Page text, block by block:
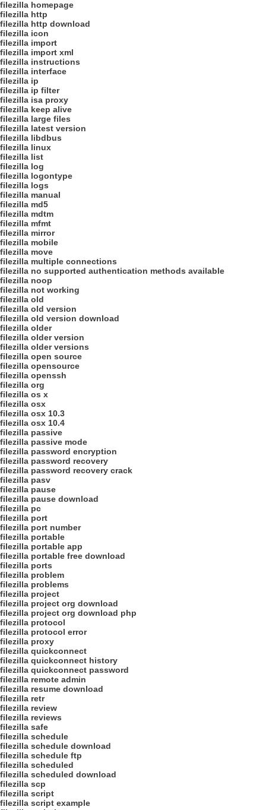
filezilla homepage
filezilla http
filezilla http download
filezilla icon
filezilla import
filezilla import xml
filezilla instructions
filezilla interface
filezilla ip
filezilla ip filter
filezilla isa proxy
filezilla keep alive
filezilla large files
filezilla latest version
filezilla libdbus
filezilla linux
filezilla list
filezilla log
filezilla logontype
filezilla logs
filezilla manual
filezilla md5
filezilla mdtm
filezilla mfmt
filezilla mirror
filezilla mobile
filezilla move
filezilla multiple connections
filezilla no supported authentication methods available
filezilla noop
filezilla not working
filezilla old
filezilla old version
filezilla old version download
filezilla older
filezilla older version
filezilla older versions
filezilla open source
filezilla opensource
filezilla openssh
filezilla org
filezilla os x
filezilla osx
filezilla osx 10.3
filezilla osx 10.4
filezilla passive
filezilla passive mode
filezilla password encryption
filezilla password recovery
filezilla password recovery crack
filezilla pasv
filezilla pause
filezilla pause download
filezilla pc
filezilla port
filezilla port number
filezilla portable
filezilla portable app
filezilla portable free download
filezilla ports
filezilla problem
filezilla problems
filezilla project
filezilla project org download
filezilla project org download php
filezilla protocol
filezilla protocol error
filezilla proxy
filezilla quickconnect
filezilla quickconnect history
filezilla quickconnect password
filezilla remote admin
filezilla resume download
filezilla retr
filezilla review
filezilla reviews
filezilla safe
filezilla schedule
filezilla schedule download
filezilla schedule ftp
filezilla scheduled
filezilla scheduled download
filezilla scp
filezilla script
filezilla script example